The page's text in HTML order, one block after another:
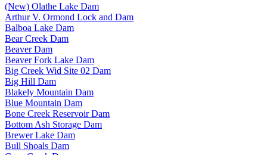
(New) Olathe Lake Dam
Arthur V. Ormond Lock and Dam
Balboa Lake Dam
Bear Creek Dam
Beaver Dam
Beaver Fork Lake Dam
Big Creek Wid Site 02 Dam
Big Hill Dam
Blakely Mountain Dam
Blue Mountain Dam
Bone Creek Reservoir Dam
Bottom Ash Storage Dam
Brewer Lake Dam
Bull Shoals Dam